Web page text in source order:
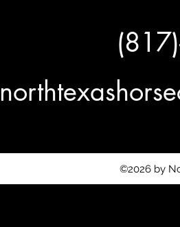
©2026 by